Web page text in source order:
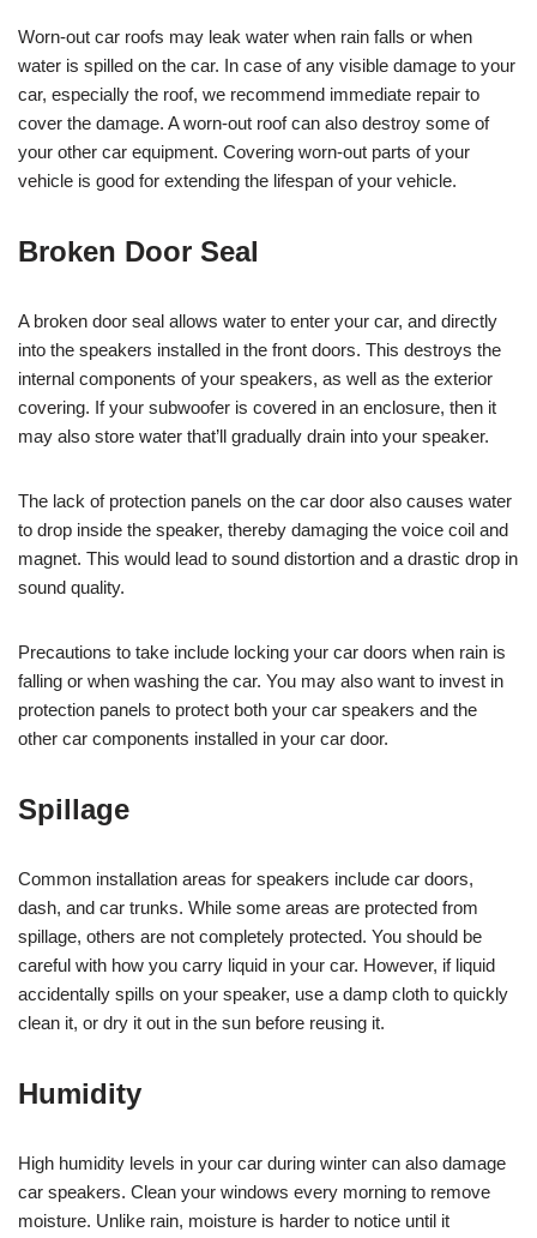
Worn-out car roofs may leak water when rain falls or when
water is spilled on the car. In case of any visible damage to your
car, especially the roof, we recommend immediate repair to
cover the damage. A worn-out roof can also destroy some of
your other car equipment. Covering worn-out parts of your
vehicle is good for extending the lifespan of your vehicle.
Broken Door Seal
A broken door seal allows water to enter your car, and directly
into the speakers installed in the front doors. This destroys the
internal components of your speakers, as well as the exterior
covering. If your subwoofer is covered in an enclosure, then it
may also store water that’ll gradually drain into your speaker.
The lack of protection panels on the car door also causes water
to drop inside the speaker, thereby damaging the voice coil and
magnet. This would lead to sound distortion and a drastic drop in
sound quality.
Precautions to take include locking your car doors when rain is
falling or when washing the car. You may also want to invest in
protection panels to protect both your car speakers and the
other car components installed in your car door.
Spillage
Common installation areas for speakers include car doors,
dash, and car trunks. While some areas are protected from
spillage, others are not completely protected. You should be
careful with how you carry liquid in your car. However, if liquid
accidentally spills on your speaker, use a damp cloth to quickly
clean it, or dry it out in the sun before reusing it.
Humidity
High humidity levels in your car during winter can also damage
car speakers. Clean your windows every morning to remove
moisture. Unlike rain, moisture is harder to notice until it